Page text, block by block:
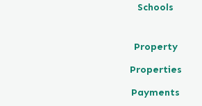
Schools
Property
Properties
Payments